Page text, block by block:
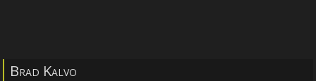
Brad Kalvo